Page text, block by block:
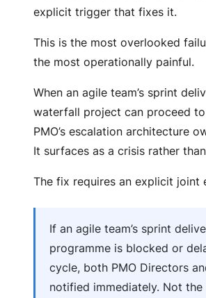
explicit trigger that fixes it.
This is the most overlooked
the most operationally painful.
When an agile team’s sprint
waterfall project can proceed
PMO’s escalation architecture
It surfaces as a crisis rather
The fix requires an explicit joint
If an agile team’s sprint
programme is blocked or
cycle, both PMO Directors
notified immediately. Not